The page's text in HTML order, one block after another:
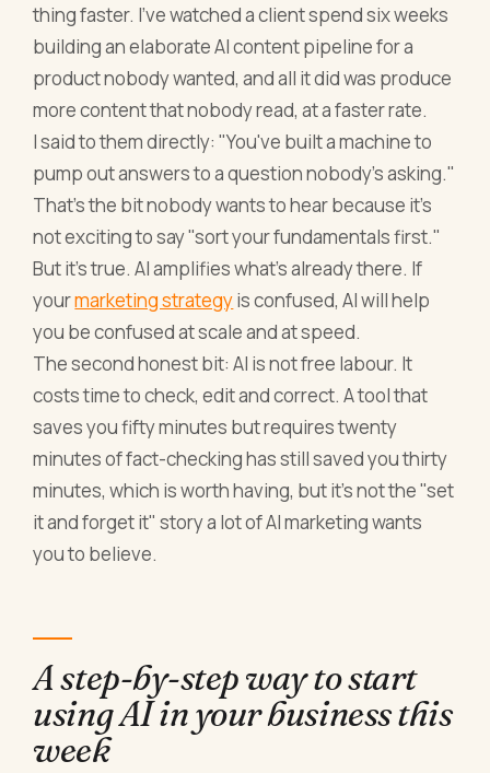
thing faster. I've watched a client spend six weeks
building an elaborate AI content pipeline for a
product nobody wanted, and all it did was produce
more content that nobody read, at a faster rate.
I said to them directly: "You've built a machine to
pump out answers to a question nobody's asking."
That's the bit nobody wants to hear because it's
not exciting to say "sort your fundamentals first."
But it's true. AI amplifies what's already there. If
yourmarketing strategyis confused, AI will help
you be confused at scale and at speed.
The second honest bit: AI is not free labour. It
costs time to check, edit and correct. A tool that
saves you fifty minutes but requires twenty
minutes of fact-checking has still saved you thirty
minutes, which is worth having, but it's not the "set
it and forget it" story a lot of AI marketing wants
you to believe.
A step-by-step way to start
using AI in your business this
week